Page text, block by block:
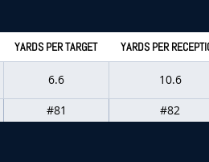
YARDS PER TARGET YARDS PER
6.6 10.6
#81 #82